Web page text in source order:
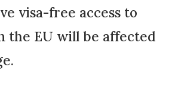
visa-free access to
the EU will be affected